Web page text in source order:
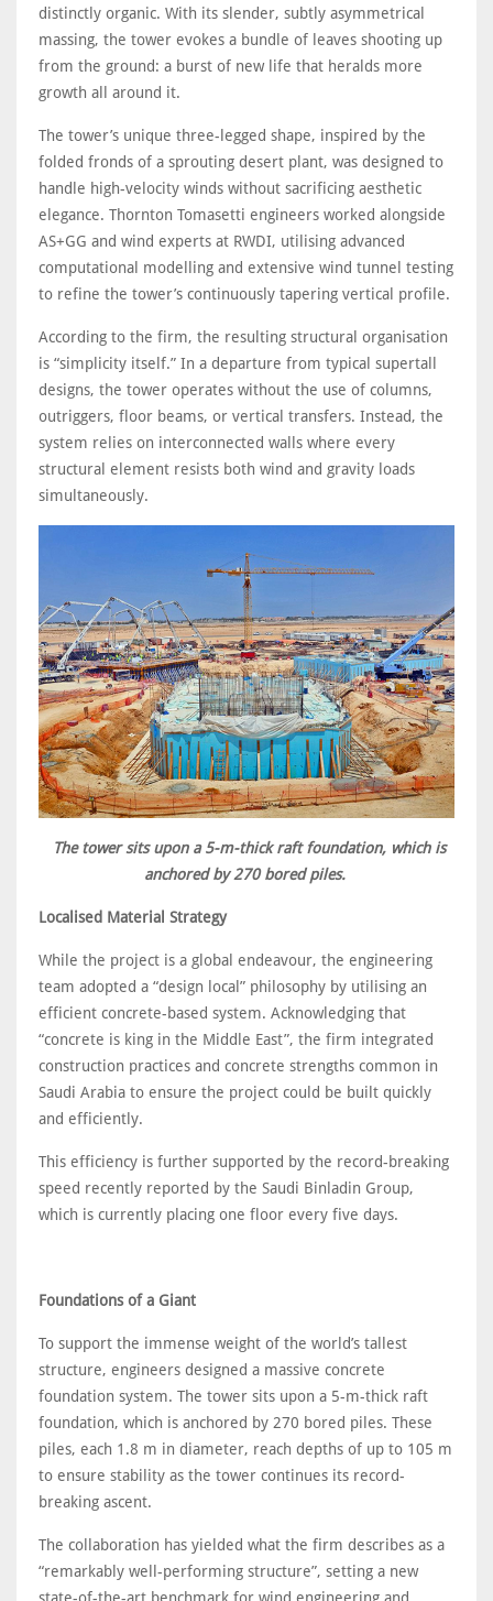
distinctly organic. With its slender, subtly asymmetrical
massing, the tower evokes a bundle of leaves shooting up
from the ground: a burst of new life that heralds more
growth all around it.
The tower’s unique three-legged shape, inspired by the
folded fronds of a sprouting desert plant, was designed to
handle high-velocity winds without sacrificing aesthetic
elegance. Thornton Tomasetti engineers worked alongside
AS+GG and wind experts at RWDI, utilising advanced
computational modelling and extensive wind tunnel testing
to refine the tower’s continuously tapering vertical profile.
According to the firm, the resulting structural organisation
is “simplicity itself.” In a departure from typical supertall
designs, the tower operates without the use of columns,
outriggers, floor beams, or vertical transfers. Instead, the
system relies on interconnected walls where every
structural element resists both wind and gravity loads
simultaneously.
The tower sits upon a 5-m-thick raft foundation, which is
anchored by 270 bored piles.
Localised Material Strategy
While the project is a global endeavour, the engineering
team adopted a “design local” philosophy by utilising an
efficient concrete-based system. Acknowledging that
“concrete is king in the Middle East”, the firm integrated
construction practices and concrete strengths common in
Saudi Arabia to ensure the project could be built quickly
and efficiently.
This efficiency is further supported by the record-breaking
speed recently reported by the Saudi Binladin Group,
which is currently placing one floor every five days.
Foundations of a Giant
To support the immense weight of the world’s tallest
structure, engineers designed a massive concrete
foundation system. The tower sits upon a 5-m-thick raft
foundation, which is anchored by 270 bored piles. These
piles, each 1.8 m in diameter, reach depths of up to 105 m
to ensure stability as the tower continues its record-
breaking ascent.
The collaboration has yielded what the firm describes as a
“remarkably well-performing structure”, setting a new